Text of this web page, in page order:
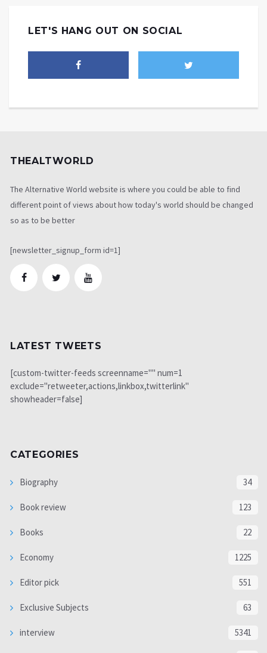
LET'S HANG OUT ON SOCIAL
THEALTWORLD
The Alternative World website is where you could be able to find
different point of views about how today's world should be changed
so as to be better
[newsletter_signup_form id=1]
LATEST TWEETS
[custom-twitter-feeds screenname="" num=1
exclude="retweeter,actions,linkbox,twitterlink"
showheader=false]
CATEGORIES
Biography 34
Book review 123
Books 22
Economy 1225
Editor pick 551
Exclusive Subjects 63
interview 5341